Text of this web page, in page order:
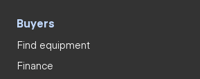
Buyers
Find equipment
Finance